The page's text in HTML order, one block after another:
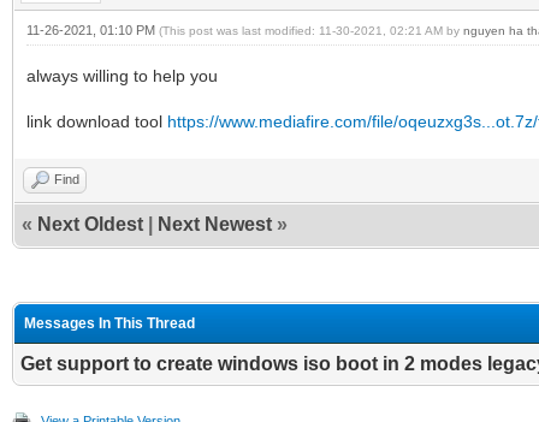
11-26-2021, 01:10 PM (This post was last modified: 11-30-2021, 02:21 AM by nguyen ha
always willing to help you
link download tool https://www.mediafire.com/file/
Find
« Next Oldest Next Newest »
Messages In This Thread
Get support to create windows iso boot in 2 modes